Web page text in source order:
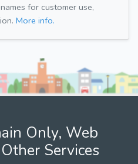
for customer use,
More info.
Only, Web
Services